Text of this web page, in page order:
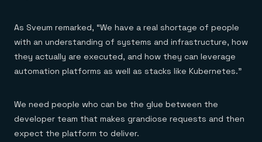
As Sveum remarked, “We have a real shortage of people
with an understanding of systems and infrastructure, how
they actually are executed, and how they can leverage
automation platforms as well as stacks like Kubernetes.”
We need people who can be the glue between the
developer team that makes grandiose requests and then
expect the platform to deliver.